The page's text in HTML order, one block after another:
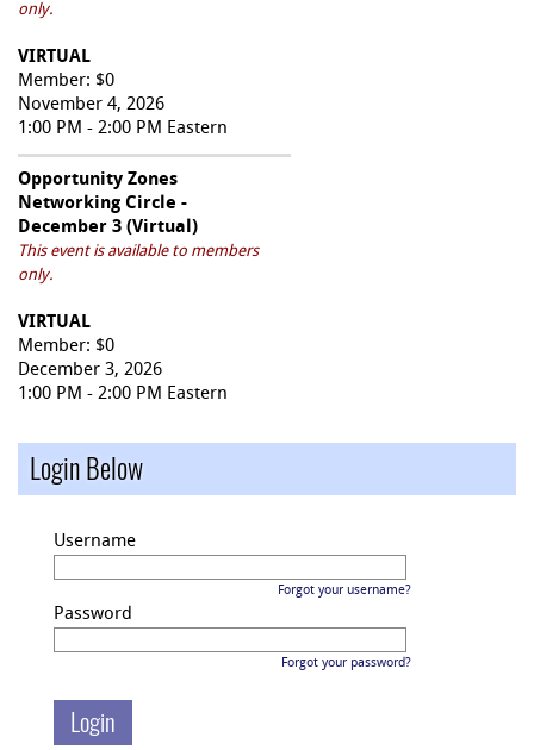
only.
VIRTUAL
Member: $0
November 4, 2026
1:00 PM - 2:00 PM Eastern
Opportunity Zones
Networking Circle -
December 3 (Virtual)
This event is available to members
only.
VIRTUAL
Member: $0
December 3, 2026
1:00 PM - 2:00 PM Eastern
Login Below
Username
Forgot your username?
Password
Forgot your password?